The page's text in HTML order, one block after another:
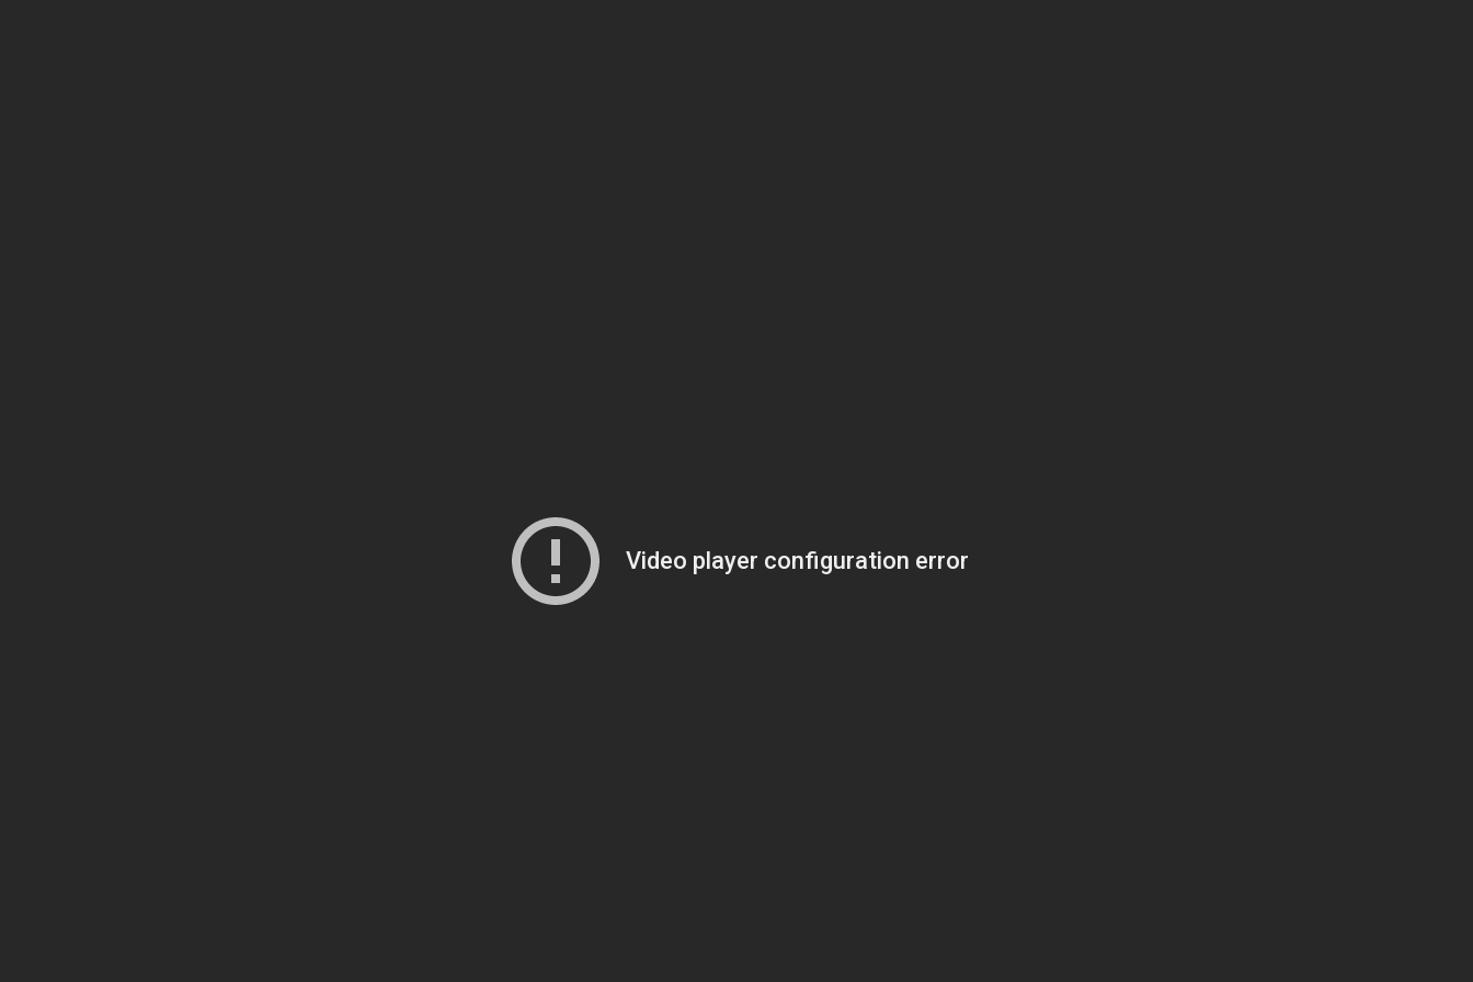
Video player configuration error